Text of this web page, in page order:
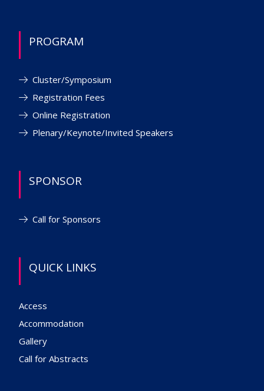
PROGRAM
Cluster/Symposium
Registration Fees
Online Registration
Plenary/Keynote/Invited Speakers
SPONSOR
Call for Sponsors
QUICK LINKS
Access
Accommodation
Gallery
Call for Abstracts